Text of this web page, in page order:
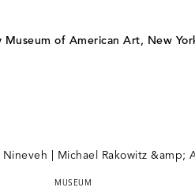
of American Art, New
MUSEUM